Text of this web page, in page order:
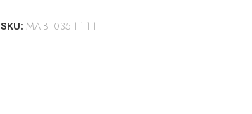
SKU: MA-BT035-1-1-1-1